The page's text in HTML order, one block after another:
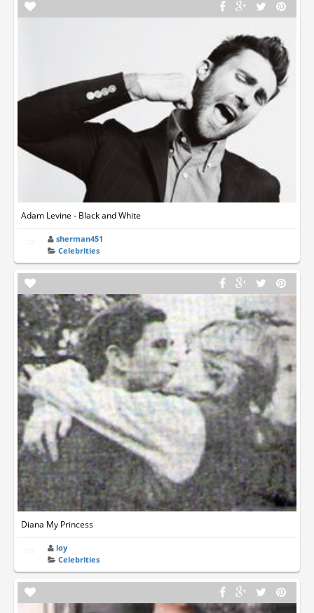
Adam Levine - Black and White
sherman451
Celebrities
Diana My Princess
loy
Celebrities